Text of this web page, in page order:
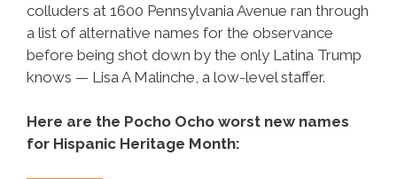
colluders at 1600 Pennsylvania Avenue ran through
a list of alternative names for the observance
before being shot down by the only Latina Trump
knows — Lisa A Malinche, a low-level staffer.
Here are the Pocho Ocho worst new names
for Hispanic Heritage Month: